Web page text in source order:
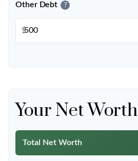
Other Debt ?
$
Your Net Worth
Total Net Worth